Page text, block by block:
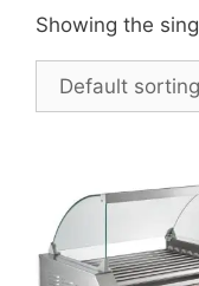
Showing the